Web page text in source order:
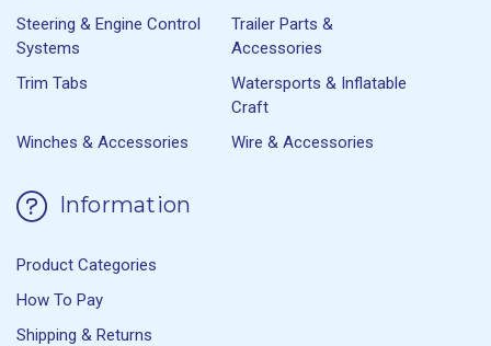
Steering & Engine Control
Systems
Trailer Parts &
Accessories
Trim Tabs
Watersports & Inflatable
Craft
Winches & Accessories
Wire & Accessories
Information
Product Categories
How To Pay
Shipping & Returns